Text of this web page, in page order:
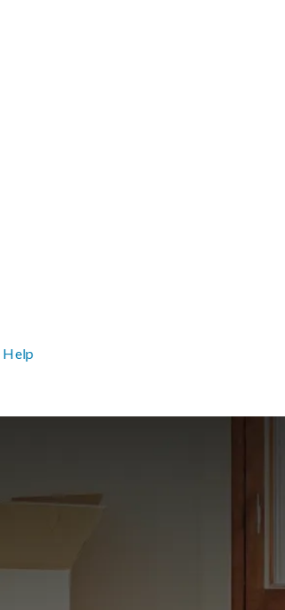
Help